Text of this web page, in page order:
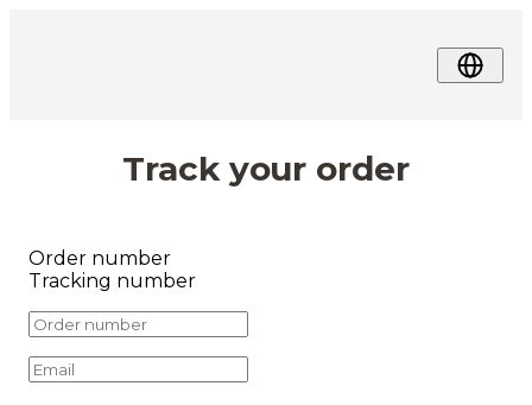
Track your order
Order number
Tracking number